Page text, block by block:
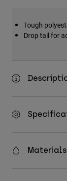
Tough
Drop tail for
Materials